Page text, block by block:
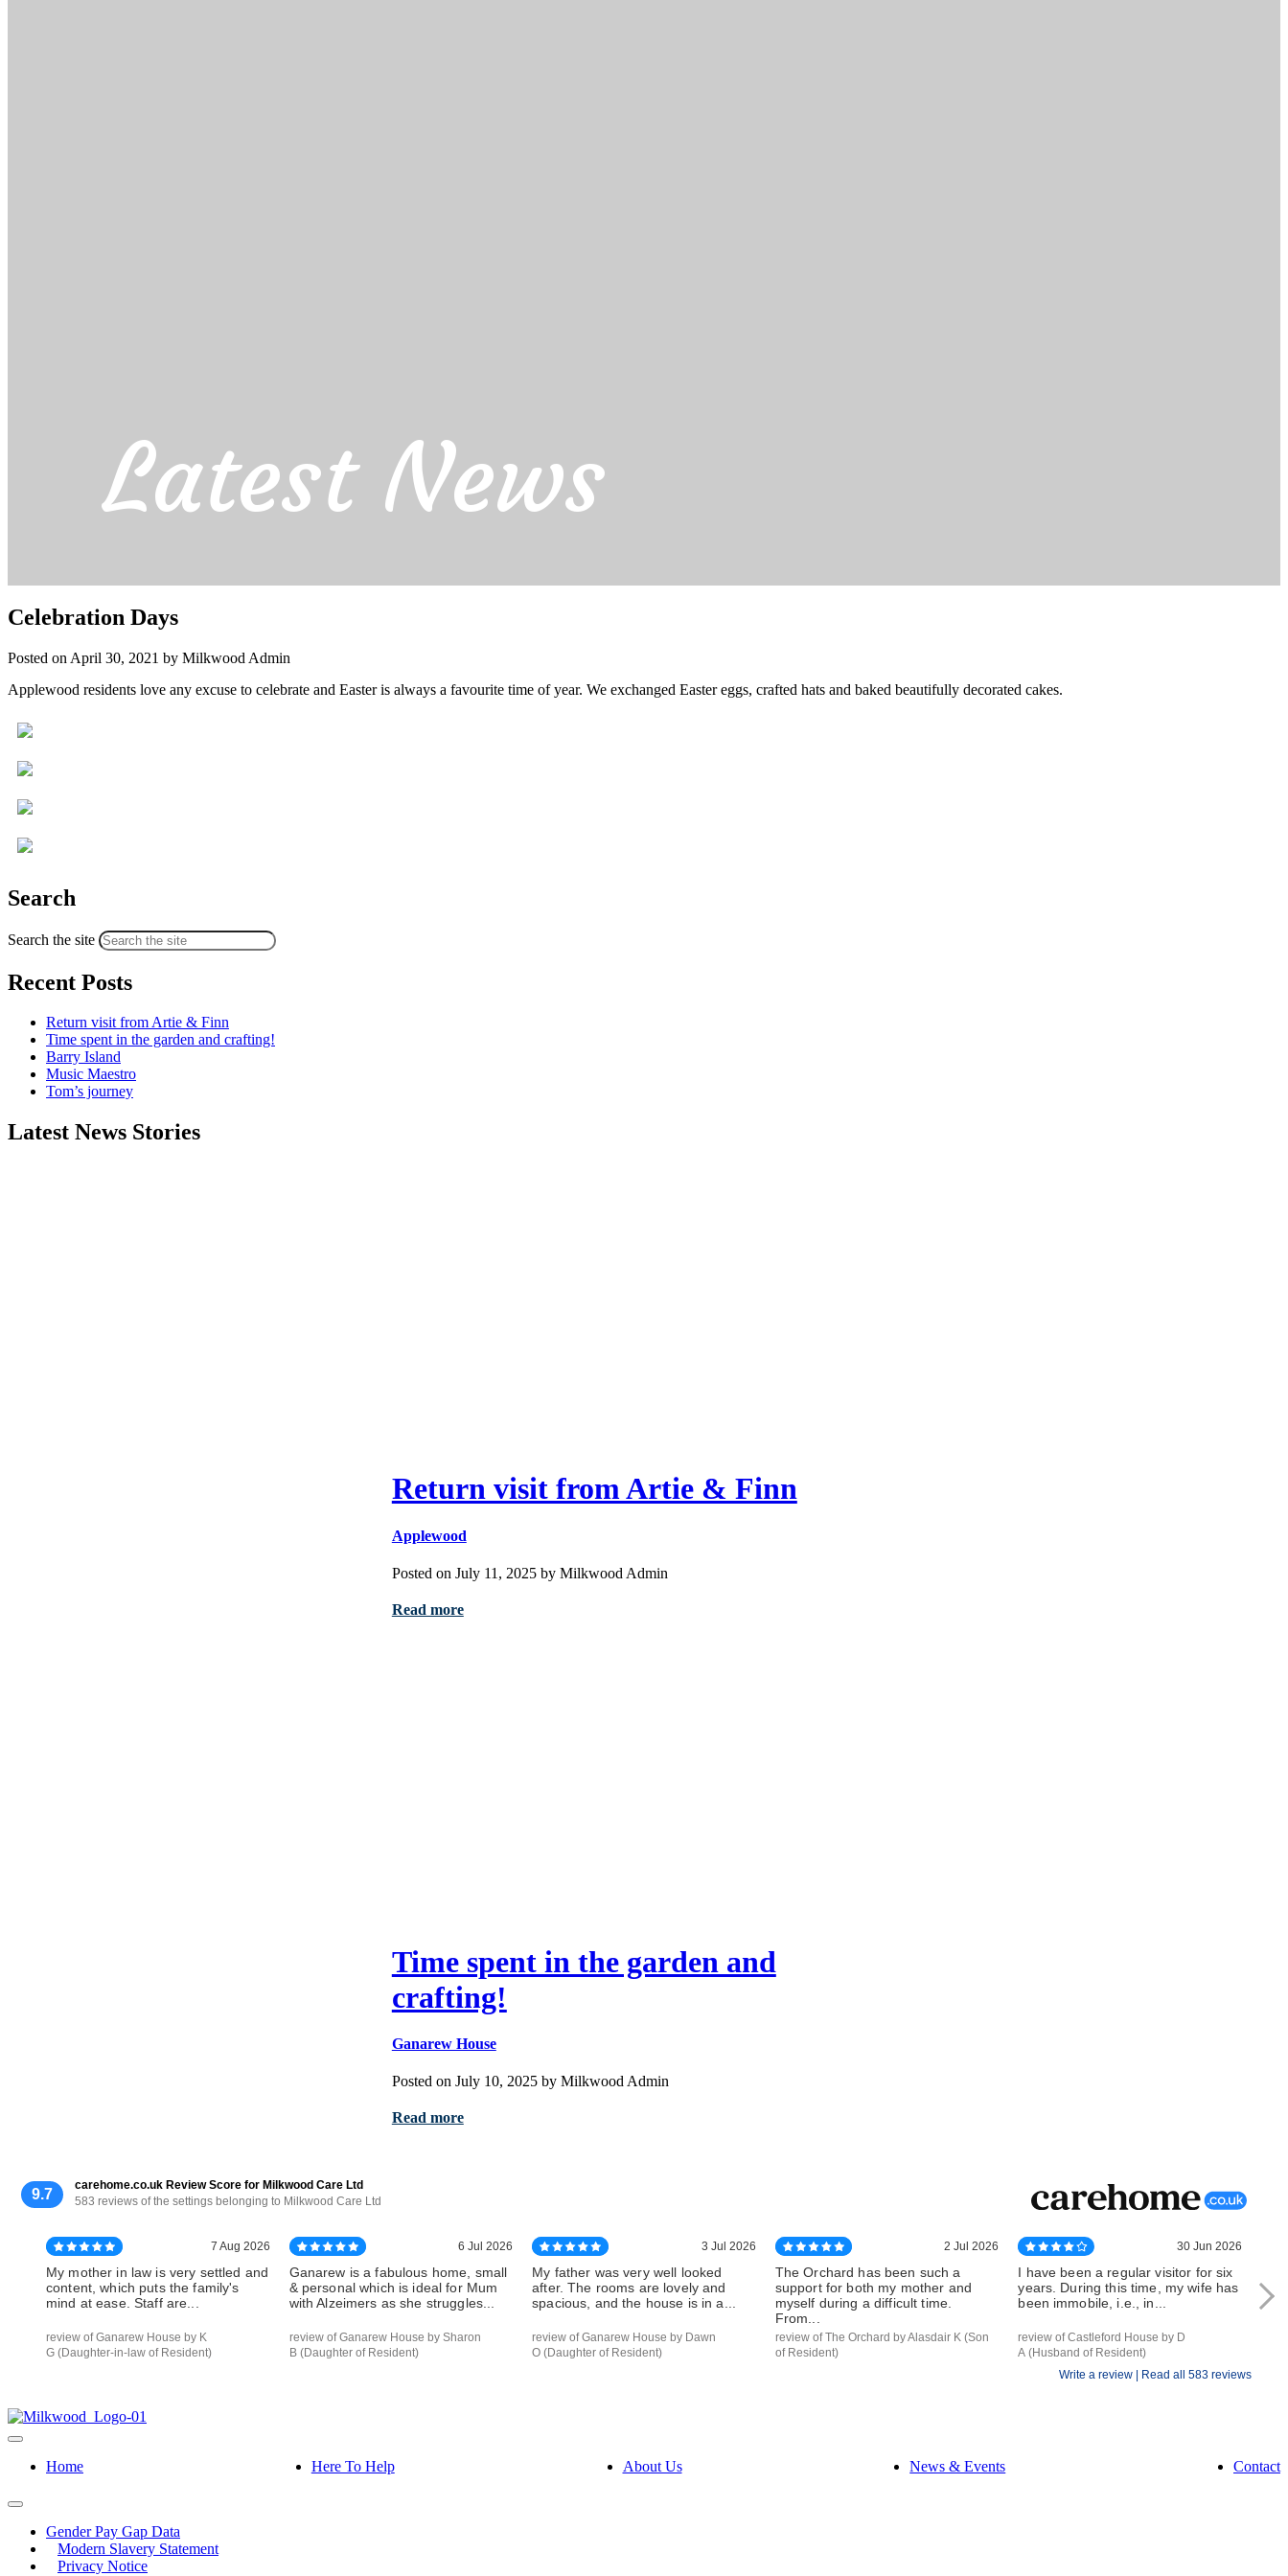
Latest News
Celebration Days
Posted on April 30, 2021 by Milkwood Admin
Applewood residents love any excuse to celebrate and Easter is always a favourite time of year. We exchanged Easter eggs, crafted hats and baked beautifully decorated cakes.
Search
Search the site
Recent Posts
Return visit from Artie & Finn
Time spent in the garden and crafting!
Barry Island
Music Maestro
Tom’s journey
Latest News Stories
Return visit from Artie & Finn
Applewood
Posted on July 11, 2025 by Milkwood Admin
Read more
Time spent in the garden and
crafting!
Ganarew House
Posted on July 10, 2025 by Milkwood Admin
Read more
9.7
carehome.co.uk Review Score for Milkwood Care Ltd
583 reviews of the settings belonging to Milkwood Care Ltd
Write a review | Read all 583 reviews
7 Aug 2026
My mother in law is very settled and
content, which puts the family's
mind at ease. Staff are...
review of Ganarew House by K
G (Daughter-in-law of Resident)
6 Jul 2026
Ganarew is a fabulous home, small
& personal which is ideal for Mum
with Alzeimers as she struggles...
review of Ganarew House by Sharon
B (Daughter of Resident)
3 Jul 2026
My father was very well looked
after. The rooms are lovely and
spacious, and the house is in a...
review of Ganarew House by Dawn
O (Daughter of Resident)
2 Jul 2026
The Orchard has been such a
support for both my mother and
myself during a difficult time.
From...
review of The Orchard by Alasdair K (Son
of Resident)
30 Jun 2026
I have been a regular visitor for six
years. During this time, my wife has
been immobile, i.e., in...
review of Castleford House by D
A (Husband of Resident)
can
Home Here To Help About Us News & Events Contact
Gender Pay Gap Data
Modern Slavery Statement
Privacy Notice